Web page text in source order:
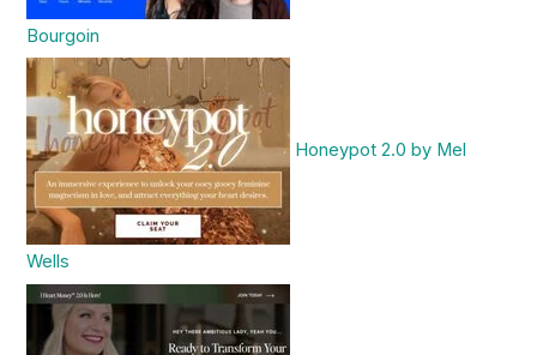
Bourgoin
Honeypot 2.0 by Mel
Wells